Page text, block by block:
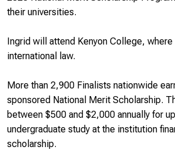
their universities.
Ingrid will attend Kenyon College,
international law.
More than 2,900 Finalists nationwide
sponsored National Merit Scholarship.
between $500 and $2,000 annually for
undergraduate study at the institution
scholarship.